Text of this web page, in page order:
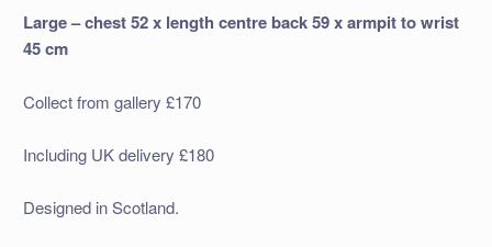
Large – chest 52 x length centre back 59 x armpit to wrist
45 cm
Collect from gallery £170
Including UK delivery £180
Designed in Scotland.